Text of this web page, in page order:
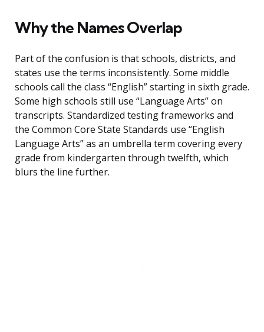
Why the Names Overlap
Part of the confusion is that schools, districts, and
states use the terms inconsistently. Some middle
schools call the class “English” starting in sixth grade.
Some high schools still use “Language Arts” on
transcripts. Standardized testing frameworks and
the Common Core State Standards use “English
Language Arts” as an umbrella term covering every
grade from kindergarten through twelfth, which
blurs the line further.